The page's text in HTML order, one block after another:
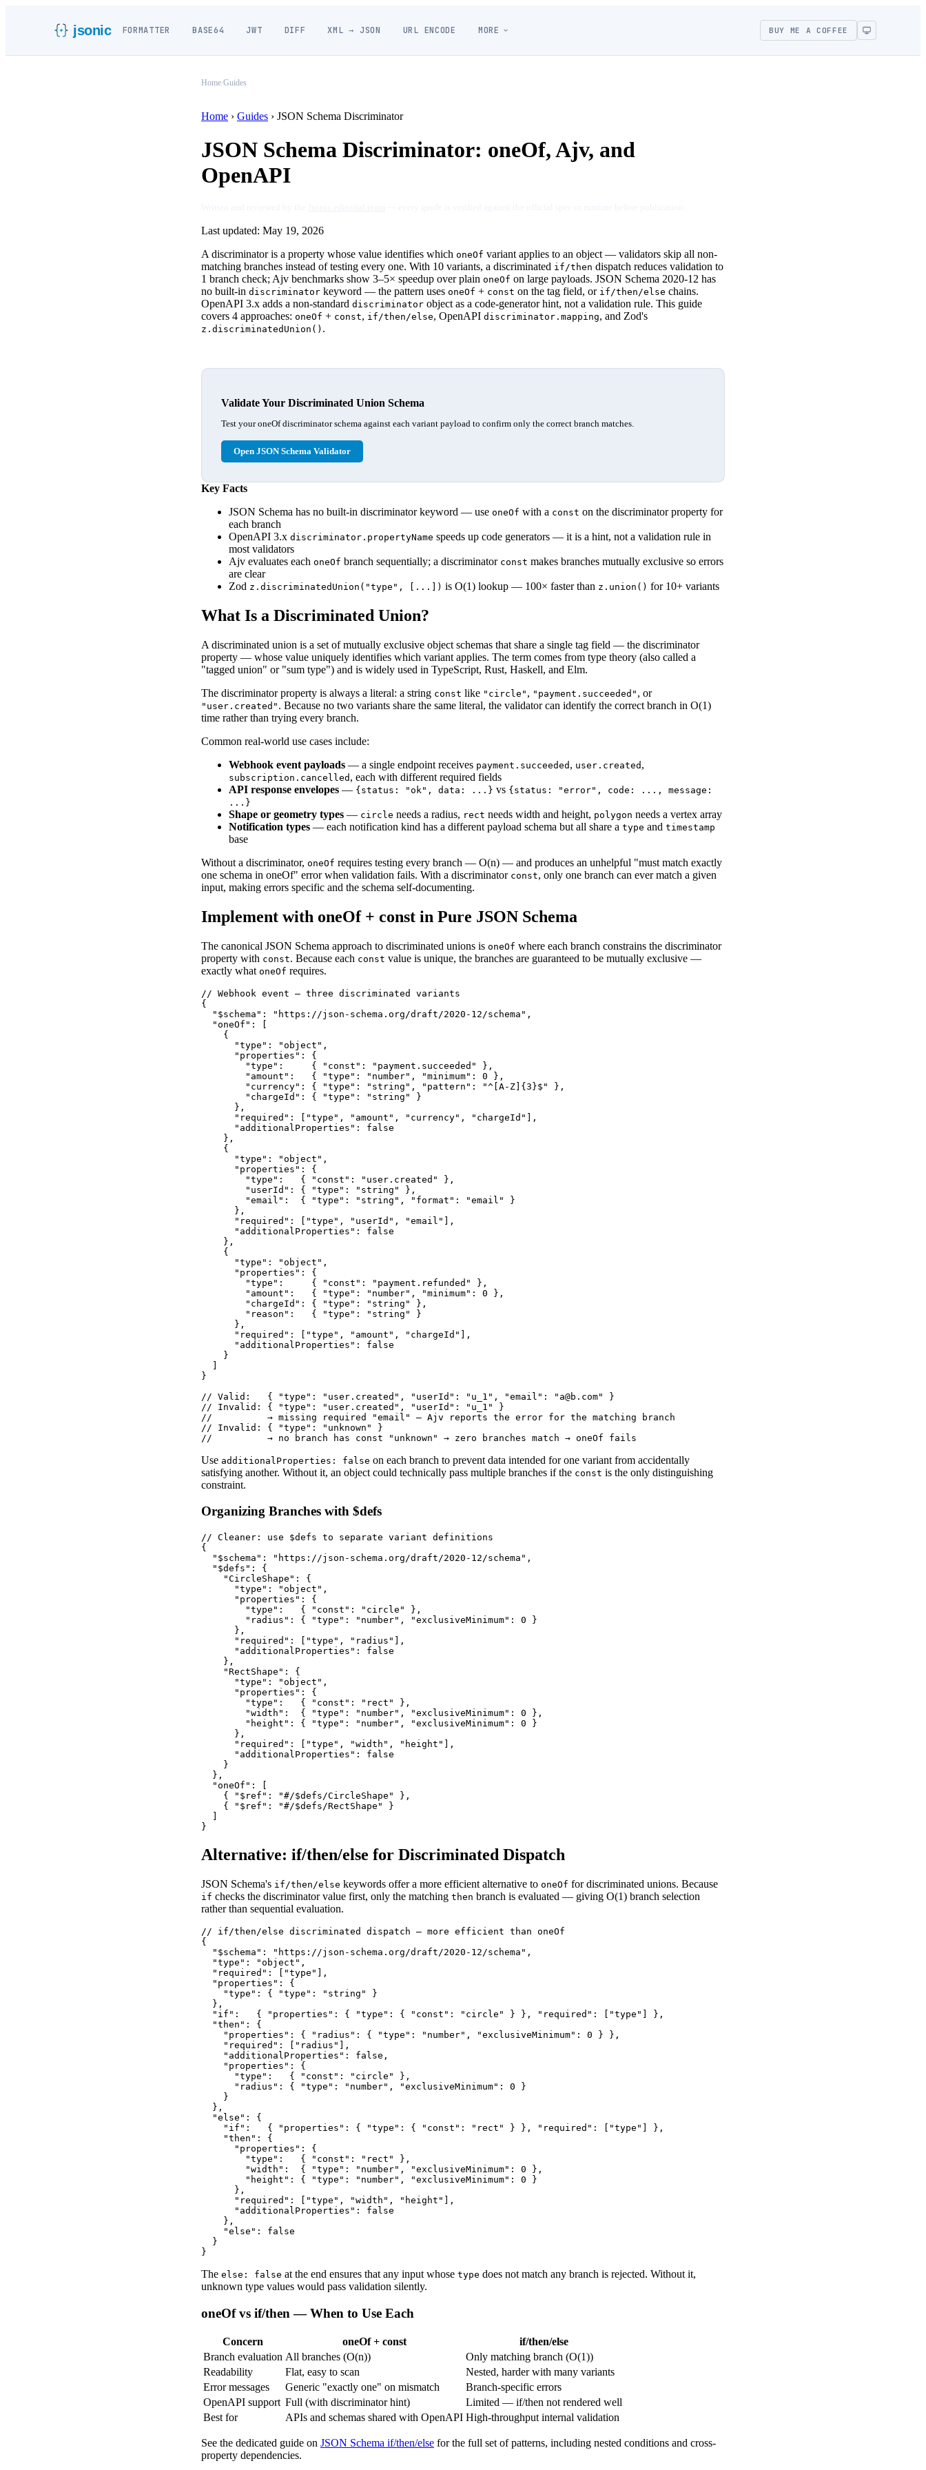
jsonic FORMATTER BASE64 JWT DIFF XML → JSON URL ENCODE MORE BUY ME A COFFEE
Home Guides
Home › Guides › JSON Schema Discriminator
JSON Schema Discriminator: oneOf, Ajv, and
OpenAPI
Last updated: May 19, 2026
A discriminator is a property whose value identifies which oneOf variant applies to an object — validators skip all non-
matching branches instead of testing every one. With 10 variants, a discriminated if/then dispatch reduces validation to
1 branch check; Ajv benchmarks show 3–5× speedup over plain oneOf on large payloads. JSON Schema 2020-12 has
no built-in discriminator keyword — the pattern uses oneOf + const on the tag field, or if/then/else chains.
OpenAPI 3.x adds a non-standard discriminator object as a code-generator hint, not a validation rule. This guide
covers 4 approaches: oneOf + const, if/then/else, OpenAPI discriminator.mapping, and Zod's
z.discriminatedUnion() .
Validate Your Discriminated Union Schema
Test your oneOf discriminator schema against each variant payload to confirm only the correct branch matches.
Open JSON Schema Validator
Key Facts
JSON Schema has no built-in discriminator keyword — use oneOf with a const on the discriminator property for
each branch
OpenAPI 3.x discriminator.propertyName speeds up code generators — it is a hint, not a validation rule in
most validators
Ajv evaluates each oneOf branch sequentially; a discriminator const makes branches mutually exclusive so errors
are clear
Zod z.discriminatedUnion("type", [...]) is O(1) lookup — 100× faster than z.union() for 10+ variants
What Is a Discriminated Union?
A discriminated union is a set of mutually exclusive object schemas that share a single tag field — the discriminator
property — whose value uniquely identifies which variant applies. The term comes from type theory (also called a
"tagged union" or "sum type") and is widely used in TypeScript, Rust, Haskell, and Elm.
The discriminator property is always a literal: a string const like "circle" , "payment.succeeded" , or
"user.created" . Because no two variants share the same literal, the validator can identify the correct branch in O(1)
time rather than trying every branch.
Common real-world use cases include:
Webhook event payloads — a single endpoint receives payment.succeeded , user.created ,
subscription.cancelled , each with different required fields
API response envelopes — { status: "ok", data: ... } vs { status: "error", code: ..., message:
... }
Shape or geometry types — circle needs a radius, rect needs width and height, polygon needs a vertex array
Notification types — each notification kind has a different payload schema but all share a type and timestamp
base
Without a discriminator, oneOf requires testing every branch — O(n) — and produces an unhelpful "must match exactly
one schema in oneOf" error when validation fails. With a discriminator const, only one branch can ever match a given
input, making errors specific and the schema self-documenting.
Implement with oneOf + const in Pure JSON Schema
The canonical JSON Schema approach to discriminated unions is oneOf where each branch constrains the discriminator
property with const. Because each const value is unique, the branches are guaranteed to be mutually exclusive —
exactly what oneOf requires.
// Webhook event — three discriminated variants
{
  "$schema": "https://json-schema.org/draft/2020-12/schema",
  "oneOf": [
    {
      "type": "object",
      "properties": {
        "type":     { "const": "payment.succeeded" },
        "amount":   { "type": "number", "minimum": 0 },
        "currency": { "type": "string", "pattern": "^[A-Z]{3}$" },
        "chargeId": { "type": "string" }
      },
      "required": ["type", "amount", "currency", "chargeId"],
      "additionalProperties": false
    },
    {
      "type": "object",
      "properties": {
        "type":   { "const": "user.created" },
        "userId": { "type": "string" },
        "email":  { "type": "string", "format": "email" }
      },
      "required": ["type", "userId", "email"],
      "additionalProperties": false
    },
    {
      "type": "object",
      "properties": {
        "type":     { "const": "payment.refunded" },
        "amount":   { "type": "number", "minimum": 0 },
        "chargeId": { "type": "string" },
        "reason":   { "type": "string" }
      },
      "required": ["type", "amount", "chargeId"],
      "additionalProperties": false
    }
}
// Valid:   { "type": "user.created", "userId": "u_1", "email": "a@b.com" }
// Invalid: { "type": "user.created", "userId": "u_1" }
//          → missing required "email" — Ajv reports the error for the matching branch
// Invalid: { "type": "unknown" }
//          → no branch has const "unknown" → zero branches match → oneOf fails
Use additionalProperties: false on each branch to prevent data intended for one variant from accidentally
satisfying another. Without it, an object could technically pass multiple branches if the const is the only distinguishing
constraint.
Organizing Branches with $defs
// Cleaner: use $defs to separate variant definitions
{
  "$schema": "https://json-schema.org/draft/2020-12/schema",
  "$defs": {
    "CircleShape": {
      "type": "object",
      "properties": {
        "type":   { "const": "circle" },
        "radius": { "type": "number", "exclusiveMinimum": 0 }
      },
      "required": ["type", "radius"],
      "additionalProperties": false
    },
    "RectShape": {
      "type": "object",
      "properties": {
        "type":   { "const": "rect" },
        "width":  { "type": "number", "exclusiveMinimum": 0 },
        "height": { "type": "number", "exclusiveMinimum": 0 }
      },
      "required": ["type", "width", "height"],
      "additionalProperties": false
    }
  },
  "oneOf": [
    { "$ref": "#/$defs/CircleShape" },
    { "$ref": "#/$defs/RectShape" }
}
Alternative: if/then/else for Discriminated Dispatch
JSON Schema's if/then/else keywords offer a more efficient alternative to oneOf for discriminated unions. Because
if checks the discriminator value first, only the matching then branch is evaluated — giving O(1) branch selection
rather than sequential evaluation.
// if/then/else discriminated dispatch — more efficient than oneOf
{
  "$schema": "https://json-schema.org/draft/2020-12/schema",
  "type": "object",
  "required": ["type"],
  "properties": {
    "type": { "type": "string" }
  },
  "if":   { "properties": { "type": { "const": "circle" } }, "required": ["type"] },
  "then": {
    "properties": { "radius": { "type": "number", "exclusiveMinimum": 0 } },
    "required": ["radius"],
    "additionalProperties": false,
    "properties": {
      "type":   { "const": "circle" },
      "radius": { "type": "number", "exclusiveMinimum": 0 }
    }
  },
  "else": {
    "if":   { "properties": { "type": { "const": "rect" } }, "required": ["type"] },
    "then": {
      "properties": {
        "type":   { "const": "rect" },
        "width":  { "type": "number", "exclusiveMinimum": 0 },
        "height": { "type": "number", "exclusiveMinimum": 0 }
      },
      "required": ["type", "width", "height"],
      "additionalProperties": false
    },
    "else": false
  }
}
The else: false at the end ensures that any input whose type does not match any branch is rejected. Without it,
unknown type values would pass validation silently.
oneOf vs if/then — When to Use Each
Concern oneOf + const
if/then/else
Branch evaluation All branches (O(n))
Only matching branch (O(1))
Readability
Flat, easy to scan
Nested, harder with many variants
Error messages
Generic "exactly one" on mismatch
Branch-specific errors
OpenAPI support Full (with discriminator hint)
Limited — if/then not rendered well
Best for
APIs and schemas shared with OpenAPI High-throughput internal validation
See the dedicated guide on JSON Schema if/then/else for the full set of patterns, including nested conditions and cross-
property dependencies.